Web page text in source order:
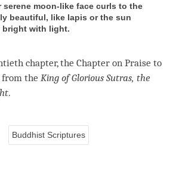
serene moon-like face curls to the
beautiful, like lapis or the sun
bright with light.
chapter, the Chapter on Praise to
from the King of Glorious Sutras, the
.
Buddhist Scriptures